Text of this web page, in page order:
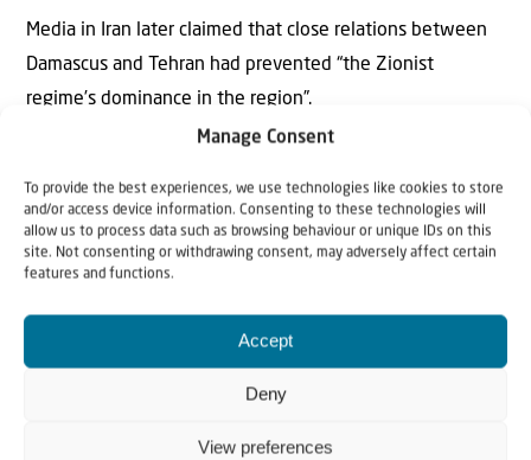
Manage Consent
To provide the best experiences, we use technologies like cookies to store
and/or access device information. Consenting to these technologies will
allow us to process data such as browsing behaviour or unique IDs on this
site. Not consenting or withdrawing consent, may adversely affect certain
features and functions.
Accept
Deny
View preferences
Media in Iran later claimed that close relations between
Damascus and Tehran had prevented “the Zionist
regime’s dominance in the region”.
Meanwhile, Israel is helping displaced persons in Syria
with a new technology that converts air into water.
The Israeli company Watergen has been producing a
device for the past two years that converts moisture in
the air into condensation and then into mineral-rich
The device runs on solar energy and was purchased by